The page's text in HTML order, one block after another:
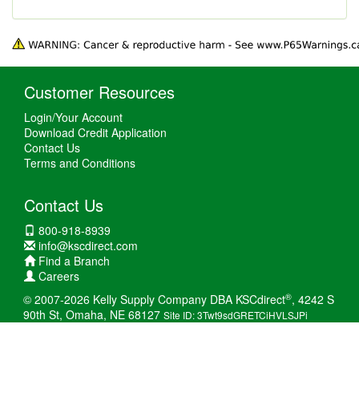
Customer Resources
Login/Your Account
Download Credit Application
Contact Us
Terms and Conditions
Contact Us
800-918-8939
info@kscdirect.com
Find a Branch
Careers
© 2007-2026 Kelly Supply Company DBA KSCdirect®, 4242 S
90th St, Omaha, NE 68127 Site ID: 3Twt9sdGRETCiHVLSJPi